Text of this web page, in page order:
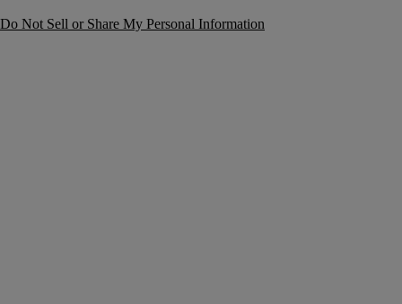
Do Not Sell or Share My Personal Information